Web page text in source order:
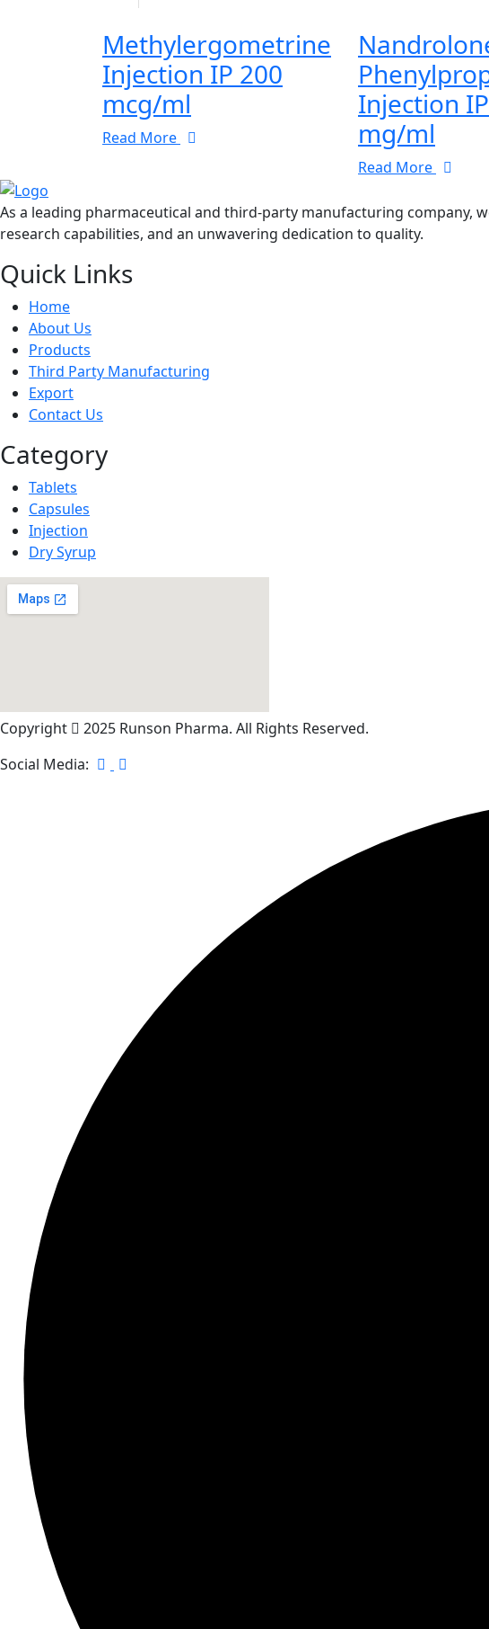
Methylergometrine
Injection IP 200
mcg/ml
Read More
Injection
mg/ml
Read More
As a leading pharmaceutical and third-party manufacturing company,
research capabilities, and an unwavering dedication to quality.
Quick Links
Home
About Us
Products
Third Party Manufacturing
Export
Contact Us
Category
Tablets
Capsules
Injection
Dry Syrup
Copyright
2025 Runson Pharma. All Rights Reserved.
Social Media: